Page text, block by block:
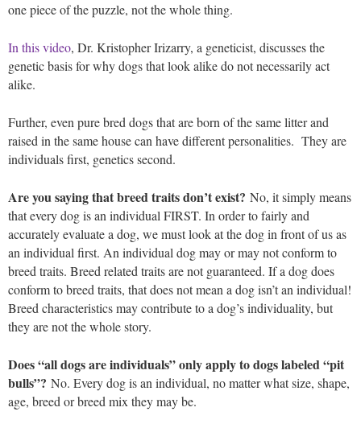
one piece of the puzzle, not the whole thing.
In this video, Dr. Kristopher Irizarry, a geneticist, discusses the
genetic basis for why dogs that look alike do not necessarily act
alike.
Further, even pure bred dogs that are born of the same litter and
raised in the same house can have different personalities. They are
individuals first, genetics second.
Are you saying that breed traits don’t exist? No, it simply means
that every dog is an individual FIRST. In order to fairly and
accurately evaluate a dog, we must look at the dog in front of us as
an individual first. An individual dog may or may not conform to
breed traits. Breed related traits are not guaranteed. If a dog does
conform to breed traits, that does not mean a dog isn’t an individual!
Breed characteristics may contribute to a dog’s individuality, but
they are not the whole story.
Does “all dogs are individuals” only apply to dogs labeled “pit
bulls”? No. Every dog is an individual, no matter what size, shape,
age, breed or breed mix they may be.